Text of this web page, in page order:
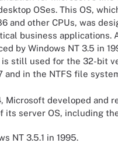
OSes. This OS,
and other CPUs, was
business applications.
by Windows NT 3.5 in
is still used for the 32-bit
and in the NTFS file
Microsoft developed and
its server OS, including
NT 3.5.1 in 1995.